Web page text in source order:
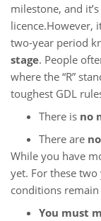
milestone, and
licence.However,
two-year period
stage. People
where the “R”
toughest GDL
There is no
There are
While you have
yet. For these two
conditions remain
You must